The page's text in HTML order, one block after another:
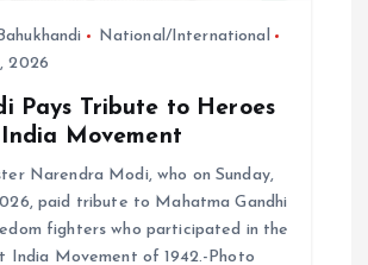
National/International
2026
Pays Tribute to Heroes
Movement
Narendra Modi, who on Sunday,
paid tribute to Mahatma Gandhi
fighters who participated in the
India Movement of 1942.-Photo